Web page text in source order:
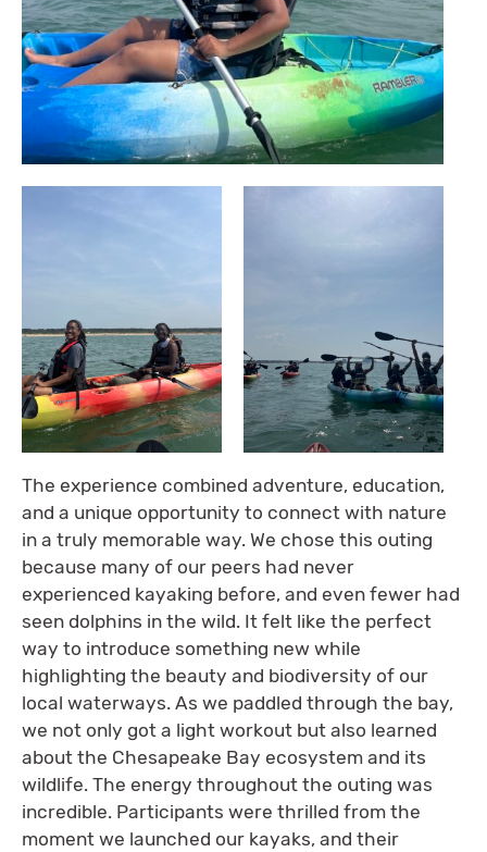
The experience combined adventure, education,
and a unique opportunity to connect with nature
in a truly memorable way. We chose this outing
because many of our peers had never
experienced kayaking before, and even fewer had
seen dolphins in the wild. It felt like the perfect
way to introduce something new while
highlighting the beauty and biodiversity of our
local waterways. As we paddled through the bay,
we not only got a light workout but also learned
about the Chesapeake Bay ecosystem and its
wildlife. The energy throughout the outing was
incredible. Participants were thrilled from the
moment we launched our kayaks, and their